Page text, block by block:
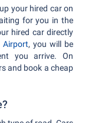
your hired car on
for you in the
hired car directly
Airport, you will be
you arrive. On
and book a cheap